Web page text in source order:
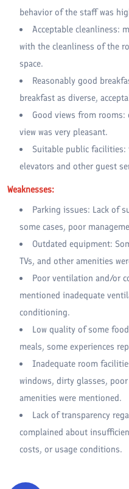
behavior of the staff was
Acceptable cleanliness:
with the cleanliness of the
space.
Reasonably good
breakfast as diverse,
Good views from
view was very pleasant.
Suitable public facilities:
elevators and other guest
Weaknesses:
Parking issues: Lack of
some cases, poor
Outdated equipment:
TVs, and other amenities
Poor ventilation and/or
mentioned inadequate
conditioning.
Low quality of some
meals, some experiences
Inadequate room
windows, dirty glasses,
amenities were mentioned.
Lack of transparency
complained about
costs, or usage conditions.